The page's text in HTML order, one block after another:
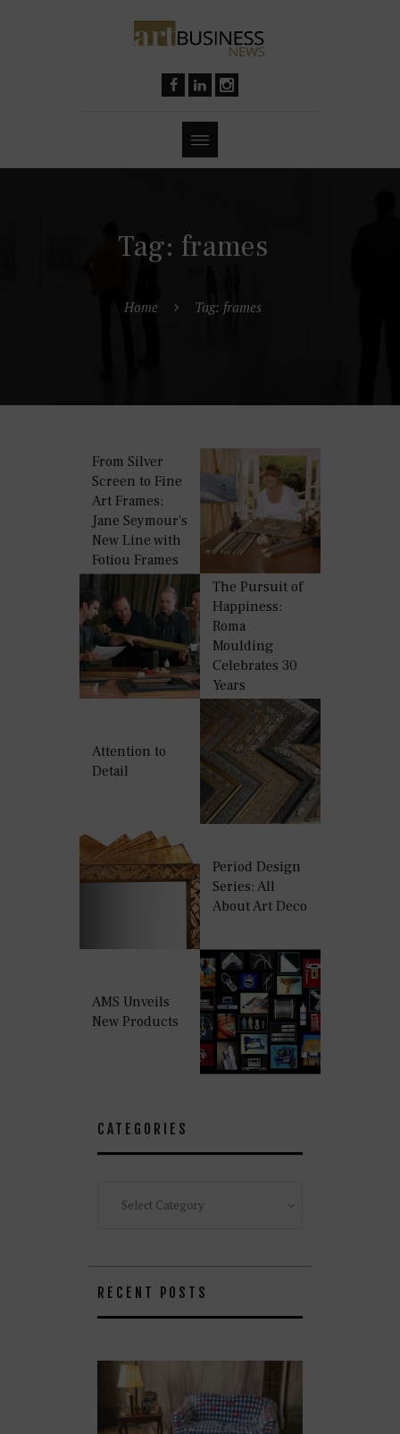
Tag: frames
Home Tag: frames
From Silver
Screen to Fine
Art Frames:
Jane Seymour’s
New Line with
Fotiou Frames
The Pursuit of
Happiness:
Roma
Moulding
Celebrates 30
Years
Attention to
Detail
Period Design
Series: All
About Art Deco
AMS Unveils
New Products
CATEGORIES
RECENT POSTS